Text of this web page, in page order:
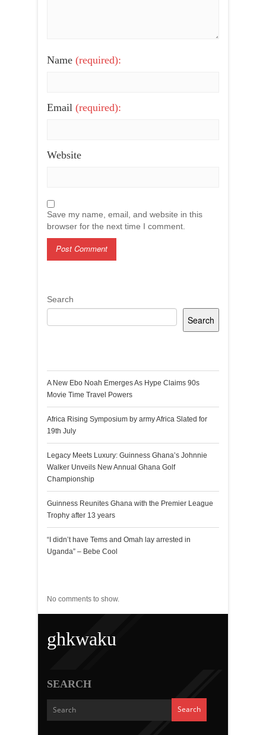
Name (required):
Email (required):
Website
Save my name, email, and website in this
browser for the next time I comment.
Search
Search
A New Ebo Noah Emerges As Hype Claims 90s
Movie Time Travel Powers
Africa Rising Symposium by army Africa Slated for
19th July
Legacy Meets Luxury: Guinness Ghana’s Johnnie
Walker Unveils New Annual Ghana Golf
Championship
Guinness Reunites Ghana with the Premier League
Trophy after 13 years
“I didn’t have Tems and Omah lay arrested in
Uganda” – Bebe Cool
No comments to show.
ghkwaku
SEARCH